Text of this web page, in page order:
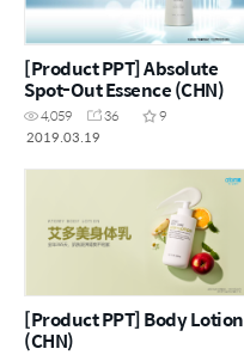
[Product PPT] Absolute
Spot-Out Essence (CHN)
4,059 36
9
2019.03.19
[Product PPT] Body Lotion
(CHN)